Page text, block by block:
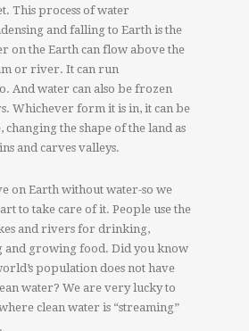
This process of water
and falling to Earth is the
on the Earth can flow above the
or river. It can run
And water can also be frozen
Whichever form it is in, it can be
the shape of the land as
and carves valleys.
on Earth without water-so we
to take care of it. People use the
and rivers for drinking,
and growing food. Did you know
population does not have
water? We are very lucky to
clean water is “streaming”